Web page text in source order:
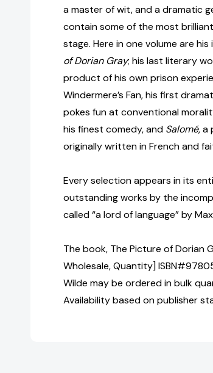
a master of wit, and a dramatic
contain some of the most
stage. Here in one volume are
of Dorian Gray; his last literary
product of his own prison
Windermere’s Fan, his first
pokes fun at conventional
his finest comedy, and Salomé, a
originally written in French and
Every selection appears in its
outstanding works by the
called “a lord of language” by
The book, The Picture of Dorian
Wholesale, Quantity]
Wilde may be ordered in bulk
Availability based on publisher